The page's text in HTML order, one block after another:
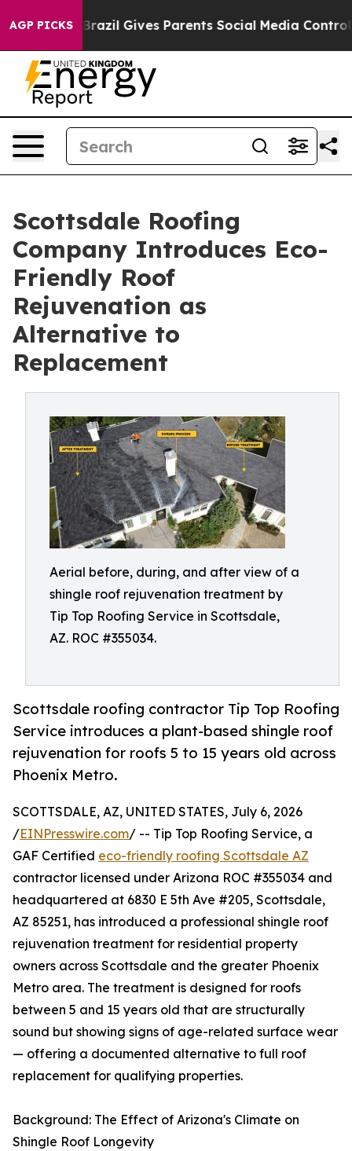
AGP PICKS
Brazil Gives Parents Social Media Controls for
Scottsdale Roofing
Company Introduces Eco-
Friendly Roof
Rejuvenation as
Alternative to
Replacement
Aerial before, during, and after view of a
shingle roof rejuvenation treatment by
Tip Top Roofing Service in Scottsdale,
AZ. ROC #355034.
Scottsdale roofing contractor Tip Top Roofing
Service introduces a plant-based shingle roof
rejuvenation for roofs 5 to 15 years old across
Phoenix Metro.
SCOTTSDALE, AZ, UNITED STATES, July 6, 2026
/EINPresswire.com/ -- Tip Top Roofing Service, a
GAF Certified eco-friendly roofing Scottsdale AZ
contractor licensed under Arizona ROC #355034 and
headquartered at 6830 E 5th Ave #205, Scottsdale,
AZ 85251, has introduced a professional shingle roof
rejuvenation treatment for residential property
owners across Scottsdale and the greater Phoenix
Metro area. The treatment is designed for roofs
between 5 and 15 years old that are structurally
sound but showing signs of age-related surface wear
— offering a documented alternative to full roof
replacement for qualifying properties.
Background: The Effect of Arizona's Climate on
Shingle Roof Longevity